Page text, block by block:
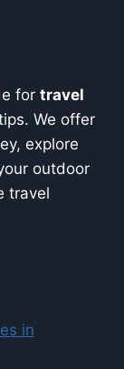
for travel
We offer
explore
outdoor
travel
in